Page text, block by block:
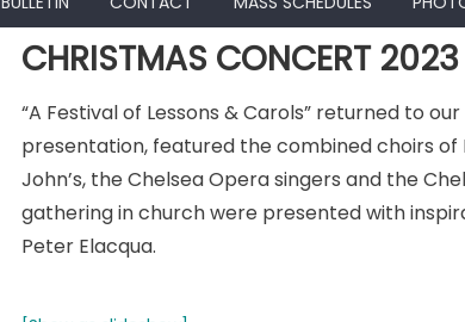
CHRISTMAS CONCERT 2023
“A Festival of Lessons & Carols” returned to
presentation, featured the combined choirs of
John’s, the Chelsea Opera singers and the
gathering in church were presented with
Peter Elacqua.